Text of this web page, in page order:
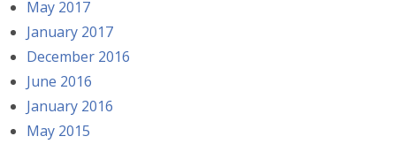
May 2017
January 2017
December 2016
June 2016
January 2016
May 2015